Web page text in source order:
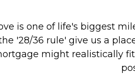
is one of life's biggest
'28/36 rule' give us a
might realistically